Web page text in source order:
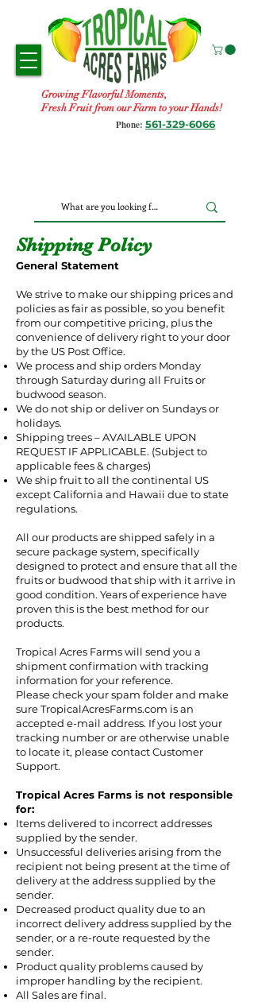
Growing Flavorful Moments,
Fresh Fruit from our Farm to your Hands!
Phone: 561-329-6066
Shipping Policy
General Statement
We strive to make our shipping prices and
policies as fair as possible, so you benefit
from our competitive pricing, plus the
convenience of delivery right to your door
by the US Post Office.
We process and ship orders Monday
through Saturday during all Fruits or
budwood season.
We do not ship or deliver on Sundays or
holidays.
Shipping trees – AVAILABLE UPON
REQUEST IF APPLICABLE. (Subject to
applicable fees & charges)
We ship fruit to all the continental US
except California and Hawaii due to state
regulations.
All our products are shipped safely in a
secure package system, specifically
designed to protect and ensure that all the
fruits or budwood that ship with it arrive in
good condition. Years of experience have
proven this is the best method for our
products.
Tropical Acres Farms will send you a
shipment confirmation with tracking
information for your reference.
Please check your spam folder and make
sure TropicalAcresFarms.com is an
accepted e-mail address. If you lost your
tracking number or are otherwise unable
to locate it, please contact Customer
Support.
Tropical Acres Farms is not responsible
for:
Items delivered to incorrect addresses
supplied by the sender.
Unsuccessful deliveries arising from the
recipient not being present at the time of
delivery at the address supplied by the
sender.
Decreased product quality due to an
incorrect delivery address supplied by the
sender, or a re-route requested by the
sender.
Product quality problems caused by
improper handling by the recipient.
All Sales are final.